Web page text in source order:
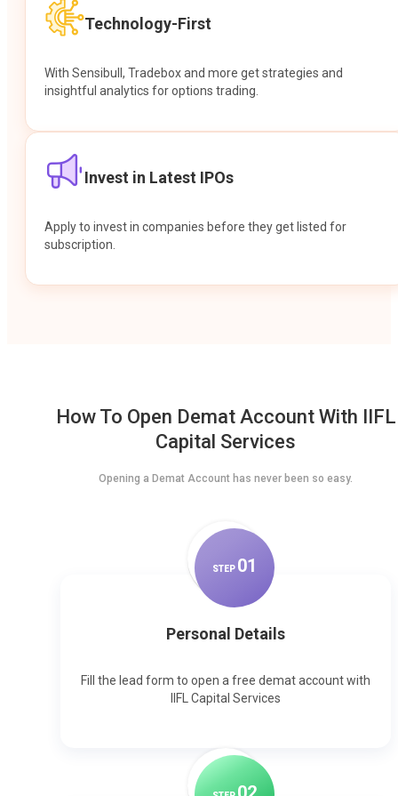
Technology-First
With Sensibull, Tradebox and more get strategies and
insightful analytics for options trading.
Invest in Latest IPOs
Apply to invest in companies before they get listed for
subscription.
How To Open Demat Account With IIFL
Capital Services
Opening a Demat Account has never been so easy.
STEP 01
Personal Details
Fill the lead form to open a free demat account with
IIFL Capital Services